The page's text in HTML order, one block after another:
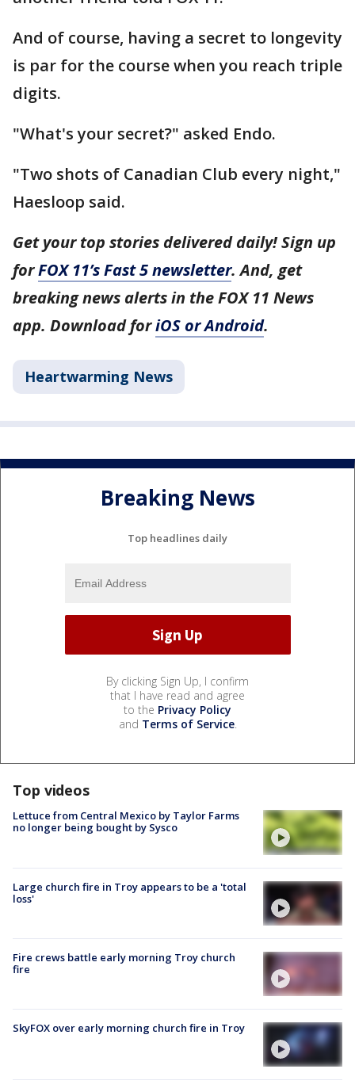
And of course, having a secret to longevity
is par for the course when you reach triple
digits.
"What's your secret?" asked Endo.
"Two shots of Canadian Club every night,"
Haesloop said.
Get your top stories delivered daily! Sign up
forFOX 11’s Fast 5 newsletter. And, get
breaking news alerts in the FOX 11 News
app. Download foriOS or Android.
Heartwarming News
Breaking News
Top headlines daily
By clicking Sign Up, I confirm
that I have read and agree
to the Privacy Policy
and Terms of Service.
Top videos
Lettuce from Central Mexico by Taylor Farms
no longer being bought by Sysco
Large church fire in Troy appears to be a 'total
loss'
Fire crews battle early morning Troy church
fire
SkyFOX over early morning church fire in Troy